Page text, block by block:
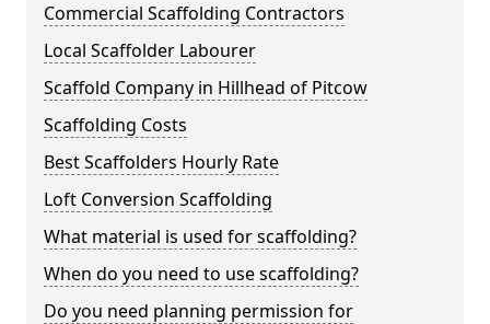
Commercial Scaffolding Contractors
Local Scaffolder Labourer
Scaffold Company in Hillhead of Pitcow
Scaffolding Costs
Best Scaffolders Hourly Rate
Loft Conversion Scaffolding
What material is used for scaffolding?
When do you need to use scaffolding?
Do you need planning permission for